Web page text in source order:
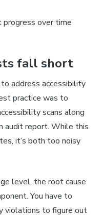
over time
fall short
address accessibility
practice was to
scans along
audit report. While this
it’s both too noisy
level, the root cause
You have to
violations to figure out